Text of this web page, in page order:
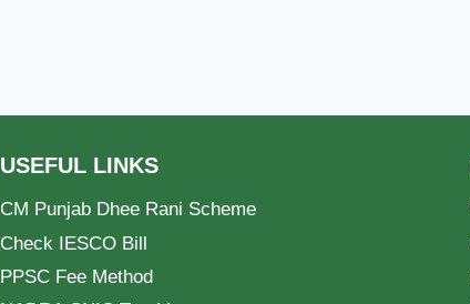
USEFUL LINKS
CM Punjab Dhee Rani Scheme
Check IESCO Bill
PPSC Fee Method